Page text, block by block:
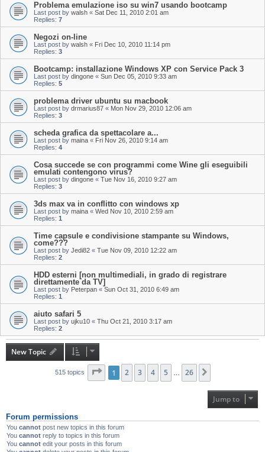
Problema emulazione iso su win7 usando bootcamp
Last post by walsh « Sat Dec 11, 2010 2:01 am
Replies: 7
Negozi on-line
Last post by walsh « Fri Dec 10, 2010 11:14 pm
Replies: 3
Bootcamp: installazione Windows XP con Service Pack 3
Last post by dingone « Sun Dec 05, 2010 9:33 am
Replies: 5
problema driver ubuntu su macbook
Last post by drmarius87 « Mon Nov 29, 2010 12:06 am
Replies: 3
scheda grafica da spettacolare a...
Last post by maina « Fri Nov 26, 2010 9:14 am
Replies: 4
Cosa succede se con programmi come Wine gli eseguibili
emulati contengono virus?
Last post by dingone « Tue Nov 16, 2010 9:27 am
Replies: 3
3ds max va in conflitto con windows xp
Last post by maina « Wed Nov 10, 2010 2:59 am
Replies: 1
Time capsule e condivisione stampante su Windows,
come???
Last post by Jedi82 « Tue Nov 09, 2010 12:22 am
Replies: 2
HDD esterni [non multimediali, in grado di registrare
direttamente da TV]
Last post by Peterpan « Sun Oct 31, 2010 6:49 am
Replies: 1
aiuto safari 5
Last post by ujku10 « Thu Oct 21, 2010 3:17 am
Replies: 2
New Topic
515 topics Page of 26
1 2 3 4 5 26
Jump to
Forum permissions
You cannot post new topics in this forum
You cannot reply to topics in this forum
You cannot edit your posts in this forum